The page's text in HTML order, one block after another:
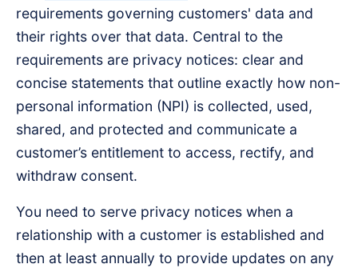
requirements governing customers' data and
their rights over that data. Central to the
requirements are privacy notices: clear and
concise statements that outline exactly how non-
personal information (NPI) is collected, used,
shared, and protected and communicate a
customer’s entitlement to access, rectify, and
withdraw consent.
You need to serve privacy notices when a
relationship with a customer is established and
then at least annually to provide updates on any